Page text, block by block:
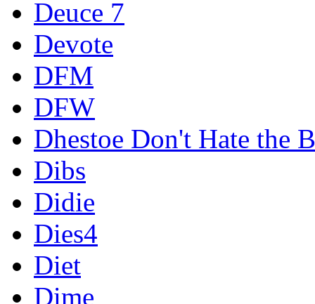
Deuce 7
Devote
DFM
DFW
Dhestoe Don't Hate the
Dibs
Didie
Dies4
Diet
Dime